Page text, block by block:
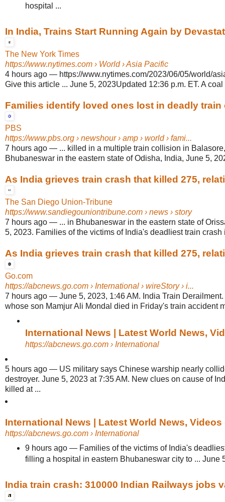
hospital ...
In India, Trains Start Running Again by
The New York Times
https://www.nytimes.com › World › Asia Pacific
4 hours ago — https://www.nytimes.com/2023/06/05/world/
Give this article ... June 5, 2023Updated 12:36 p.m. ET. A coal
Families identify loved ones lost in deadly train
PBS
https://www.pbs.org › newshour › amp › world › fami...
7 hours ago — ... killed in a multiple train collision in
Bhubaneswar in the eastern state of Odisha, India, June 5,
As India grieves train crash that killed 275,
The San Diego Union-Tribune
https://www.sandiegouniontribune.com › news › story
7 hours ago — ... in Bhubaneswar in the eastern state of
5, 2023. Families of the victims of India's deadliest train crash
As India grieves train crash that killed 275,
Go.com
https://abcnews.go.com › International › wireStory › i...
7 hours ago — June 5, 2023, 1:46 AM. India Train
whose son Mamjur Ali Mondal died in Friday's train accident
International News | Latest World News,
https://abcnews.go.com› International
5 hours ago — US military says Chinese warship nearly
destroyer. June 5, 2023 at 7:35 AM. New clues on cause of
killed at ...
International News | Latest World News,
https://abcnews.go.com › International
9 hours ago— Families of the victims of India's
filling a hospital in eastern Bhubaneswar city to ... June
India train crash: 310000 Indian Railways jobs